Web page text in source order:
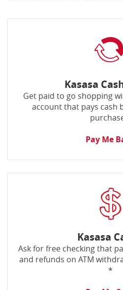
Kasasa
Get paid to go shopping
account that pays cash
Pay Me
Kasasa
Ask for free checking that
and refunds on ATM
*